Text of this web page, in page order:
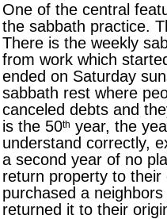
One of the central
the sabbath practice.
There is the weekly
from work which
ended on Saturday
sabbath rest where
canceled debts and
is the 50th year, the
understand correctly,
a second year of no
return property to
purchased a
returned it to their